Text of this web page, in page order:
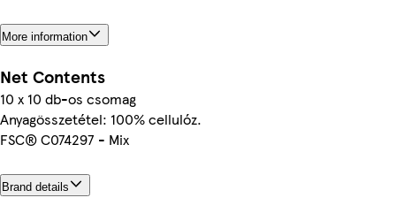
More information
Net Contents
10 x 10 db-os csomag
Anyagösszetétel: 100% cellulóz.
FSC® C074297 - Mix
Brand details